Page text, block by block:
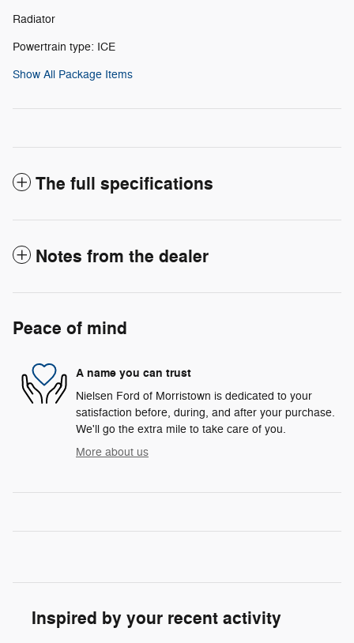
Radiator
Powertrain type: ICE
Show All Package Items
The full specifications
Notes from the dealer
Peace of mind
A name you can trust
Nielsen Ford of Morristown is dedicated to your
satisfaction before, during, and after your purchase.
We'll go the extra mile to take care of you.
More about us
Inspired by your recent activity